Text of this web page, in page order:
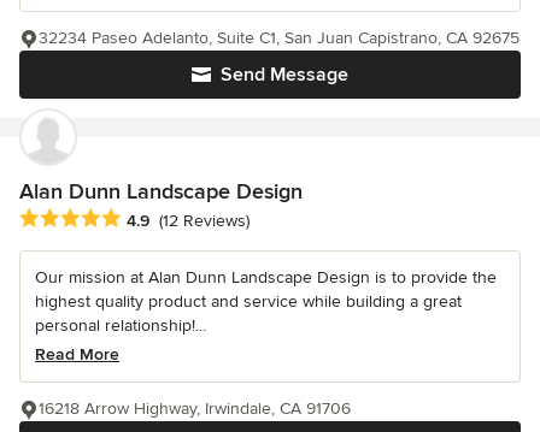
Send Message
32234 Paseo Adelanto, Suite C1, San Juan Capistrano, CA 92675
Alan Dunn Landscape Design
Average rating: 4.9 out of 5 stars
4.9 (12 Reviews)
Our mission at Alan Dunn Landscape Design is to provide the
highest quality product and service while building a great
personal relationship!...
Read More
16218 Arrow Highway, Irwindale, CA 91706